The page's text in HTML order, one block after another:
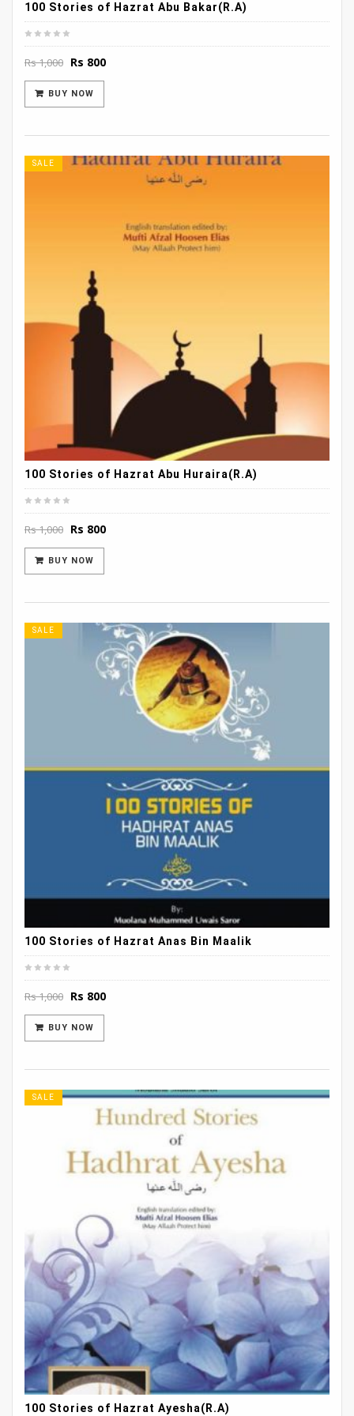
100 Stories of Hazrat Abu Bakar(R.A)
Rs1,000 Original
was:
Rs 1,000.
Rs 800Current
BUY NOW
SALE
100 Stories of Hazrat Abu Huraira(R.A)
Rs1,000 Original
was:
Rs 1,000.
Rs 800Current
BUY NOW
SALE
100 Stories of Hazrat Anas Bin Maalik
Rs1,000 Original
was:
Rs 1,000.
Rs 800Current
BUY NOW
SALE
100 Stories of Hazrat Ayesha(R.A)